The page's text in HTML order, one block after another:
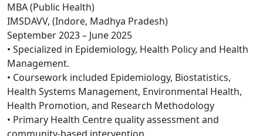
MBA (Public Health)
IMSDAVV, (Indore, Madhya Pradesh)
September 2023 – June 2025
• Specialized in Epidemiology, Health Policy and Health
Management.
• Coursework included Epidemiology, Biostatistics,
Health Systems Management, Environmental Health,
Health Promotion, and Research Methodology
• Primary Health Centre quality assessment and